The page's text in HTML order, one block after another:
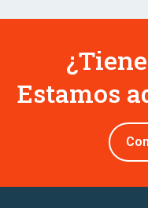
Estamos